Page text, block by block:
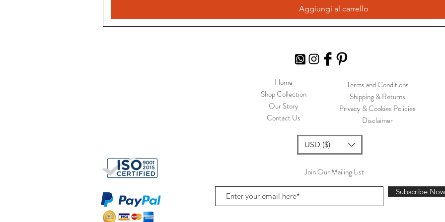
Aggiungi al carrello
Home
Shop Collection
Our Story
Contact Us
Terms and Conditions
Shipping & Returns
Privacy & Cookies Policies
Disclaimer
USD ($)
Join Our Mailing List
Subscribe Now